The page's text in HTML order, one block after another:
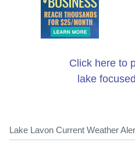
Click here to
lake
Lake Lavon Current Weather